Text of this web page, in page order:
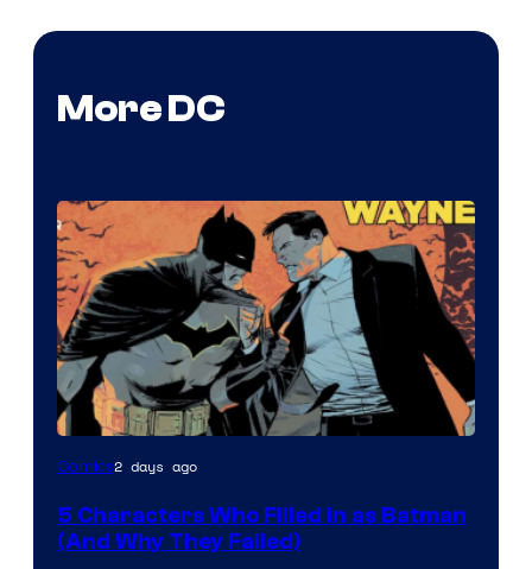
More DC
Image
of
Comics2 days ago
5 Characters Who Filled in as Batman
(And Why They Failed)